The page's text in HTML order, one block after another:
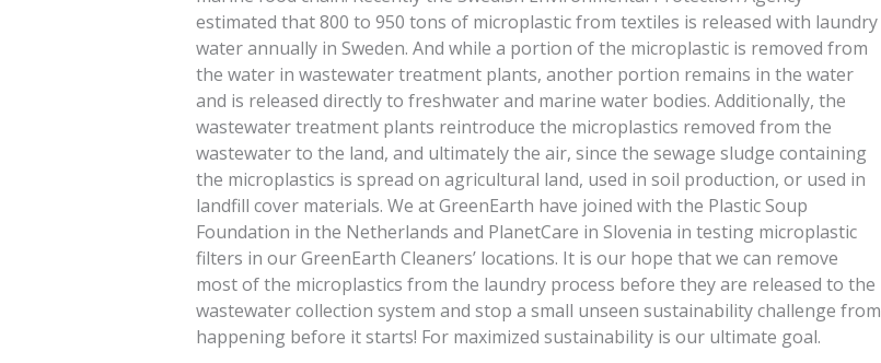
estimated that 800 to 950 tons of microplastic from textiles is released with laundry
water annually in Sweden. And while a portion of the microplastic is removed from
the water in wastewater treatment plants, another portion remains in the water
and is released directly to freshwater and marine water bodies. Additionally, the
wastewater treatment plants reintroduce the microplastics removed from the
wastewater to the land, and ultimately the air, since the sewage sludge containing
the microplastics is spread on agricultural land, used in soil production, or used in
landfill cover materials. We at GreenEarth have joined with the Plastic Soup
Foundation in the Netherlands and PlanetCare in Slovenia in testing microplastic
filters in our GreenEarth Cleaners’ locations. It is our hope that we can remove
most of the microplastics from the laundry process before they are released to the
wastewater collection system and stop a small unseen sustainability challenge from
happening before it starts! For maximized sustainability is our ultimate goal.